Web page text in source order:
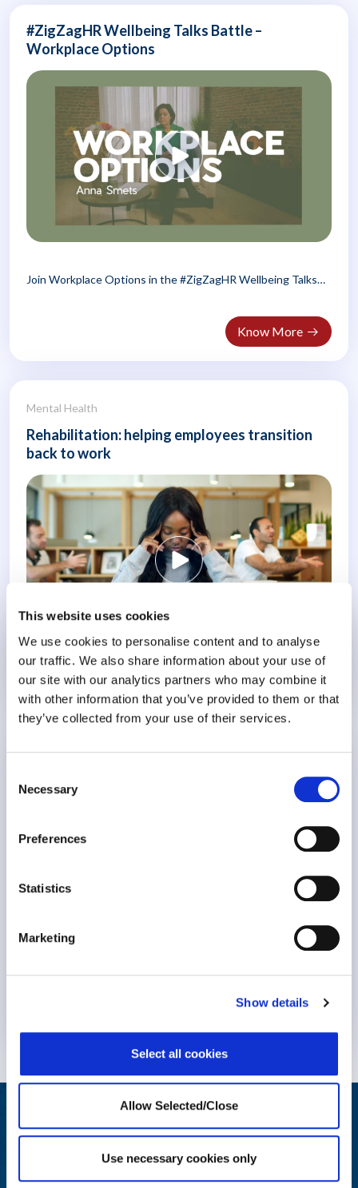
This website uses cookies
We use cookies to personalise content and to analyse
our traffic. We also share information about your use of
our site with our analytics partners who may combine it
with other information that you’ve provided to them or that
they’ve collected from your use of their services.
Selection
Necessary
Preferences
Statistics
Marketing
Show details
Select all cookies
Allow Selected/Close
Use necessary cookies only
#ZigZagHR Wellbeing Talks Battle –
Workplace Options
Join Workplace Options in the #ZigZagHR Wellbeing Talks
Know More
Mental Health
Rehabilitation: helping employees transition
back to work
Know More
Human-Powered Care
Helping Your People Grow
Award-winning solutions to create an engaging employee